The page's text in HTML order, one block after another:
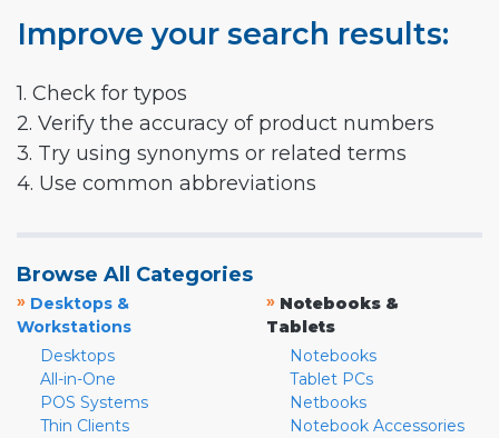
Improve your search results:
1. Check for typos
2. Verify the accuracy of product numbers
3. Try using synonyms or related terms
4. Use common abbreviations
Browse All Categories
» Desktops &
Workstations
Desktops
All-in-One
POS Systems
Thin Clients
» Notebooks &
Tablets
Notebooks
Tablet PCs
Netbooks
Notebook Accessories